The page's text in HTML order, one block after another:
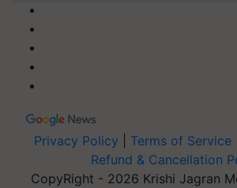
Privacy Policy Terms of Service
Refund & Cancellation
CopyRight - 2026 Krishi Jagran